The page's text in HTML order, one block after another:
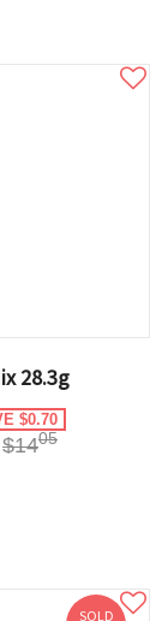
28.3g
$0.70
$1405
SOLD